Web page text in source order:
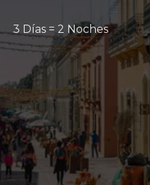
3 Días = 2 Noches